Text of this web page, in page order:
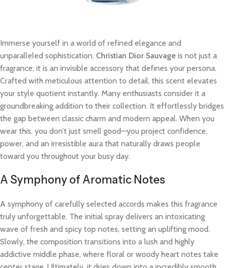
Immerse yourself in a world of refined elegance and
unparalleled sophistication. Christian Dior Sauvage is not just a
fragrance; it is an invisible accessory that defines your persona.
Crafted with meticulous attention to detail, this scent elevates
your style quotient instantly. Many enthusiasts consider it a
groundbreaking addition to their collection. It effortlessly bridges
the gap between classic charm and modern appeal. When you
wear this, you don’t just smell good—you project confidence,
power, and an irresistible aura that naturally draws people
toward you throughout your busy day.
A Symphony of Aromatic Notes
A symphony of carefully selected accords makes this fragrance
truly unforgettable. The initial spray delivers an intoxicating
wave of fresh and spicy top notes, setting an uplifting mood.
Slowly, the composition transitions into a lush and highly
addictive middle phase, where floral or woody heart notes take